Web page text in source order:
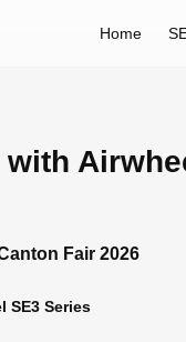
Home
Fair 2026
SE3 Series